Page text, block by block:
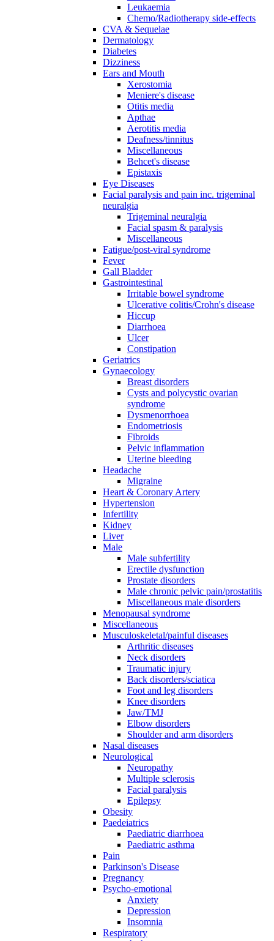
Leukaemia
Chemo/Radiotherapy side-effects
CVA & Sequelae
Dermatology
Diabetes
Dizziness
Ears and Mouth
Xerostomia
Meniere's disease
Otitis media
Apthae
Aerotitis media
Deafness/tinnitus
Miscellaneous
Behcet's disease
Epistaxis
Eye Diseases
Facial paralysis and pain inc. trigeminal
neuralgia
Trigeminal neuralgia
Facial spasm & paralysis
Miscellaneous
Fatigue/post-viral syndrome
Fever
Gall Bladder
Gastrointestinal
Irritable bowel syndrome
Ulcerative colitis/Crohn's disease
Hiccup
Diarrhoea
Ulcer
Constipation
Geriatrics
Gynaecology
Breast disorders
Cysts and polycystic ovarian
syndrome
Dysmenorrhoea
Endometriosis
Fibroids
Pelvic inflammation
Uterine bleeding
Headache
Migraine
Heart & Coronary Artery
Hypertension
Infertility
Kidney
Liver
Male
Male subfertility
Erectile dysfunction
Prostate disorders
Male chronic pelvic pain/prostatitis
Miscellaneous male disorders
Menopausal syndrome
Miscellaneous
Musculoskeletal/painful diseases
Arthritic diseases
Neck disorders
Traumatic injury
Back disorders/sciatica
Foot and leg disorders
Knee disorders
Jaw/TMJ
Elbow disorders
Shoulder and arm disorders
Nasal diseases
Neurological
Neuropathy
Multiple sclerosis
Facial paralysis
Epilepsy
Obesity
Paedeiatrics
Paediatric diarrhoea
Paediatric asthma
Pain
Parkinson's Disease
Pregnancy
Psycho-emotional
Anxiety
Depression
Insomnia
Respiratory